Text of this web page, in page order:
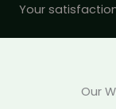
Your
Our